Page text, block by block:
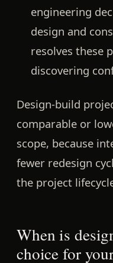
engineering
design and
resolves these
discovering
Design-build
comparable or
scope, because
fewer redesign
the project
When is
choice for